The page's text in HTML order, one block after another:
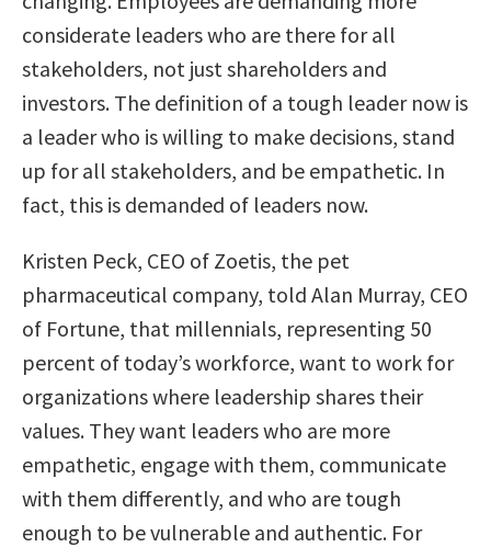
considerate leaders who are there for all
stakeholders, not just shareholders and
investors. The definition of a tough leader now is
a leader who is willing to make decisions, stand
up for all stakeholders, and be empathetic. In
fact, this is demanded of leaders now.
Kristen Peck, CEO of Zoetis, the pet
pharmaceutical company, told Alan Murray, CEO
of Fortune, that millennials, representing 50
percent of today’s workforce, want to work for
organizations where leadership shares their
values. They want leaders who are more
empathetic, engage with them, communicate
with them differently, and who are tough
enough to be vulnerable and authentic. For